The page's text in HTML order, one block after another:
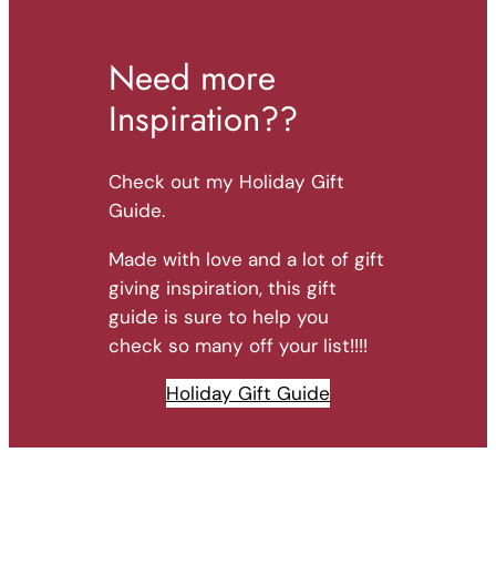
Need more
Inspiration??
Check out my Holiday Gift
Guide.
Made with love and a lot of gift
giving inspiration, this gift
guide is sure to help you
check so many off your list!!!!
Holiday Gift Guide